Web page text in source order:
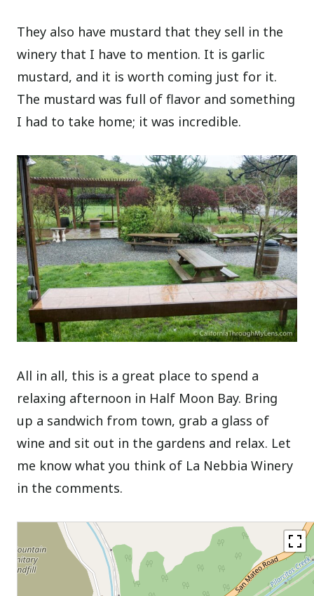
They also have mustard that they sell in the
winery that I have to mention. It is garlic
mustard, and it is worth coming just for it.
The mustard was full of flavor and something
I had to take home; it was incredible.
All in all, this is a great place to spend a
relaxing afternoon in Half Moon Bay. Bring
up a sandwich from town, grab a glass of
wine and sit out in the gardens and relax. Let
me know what you think of La Nebbia Winery
in the comments.